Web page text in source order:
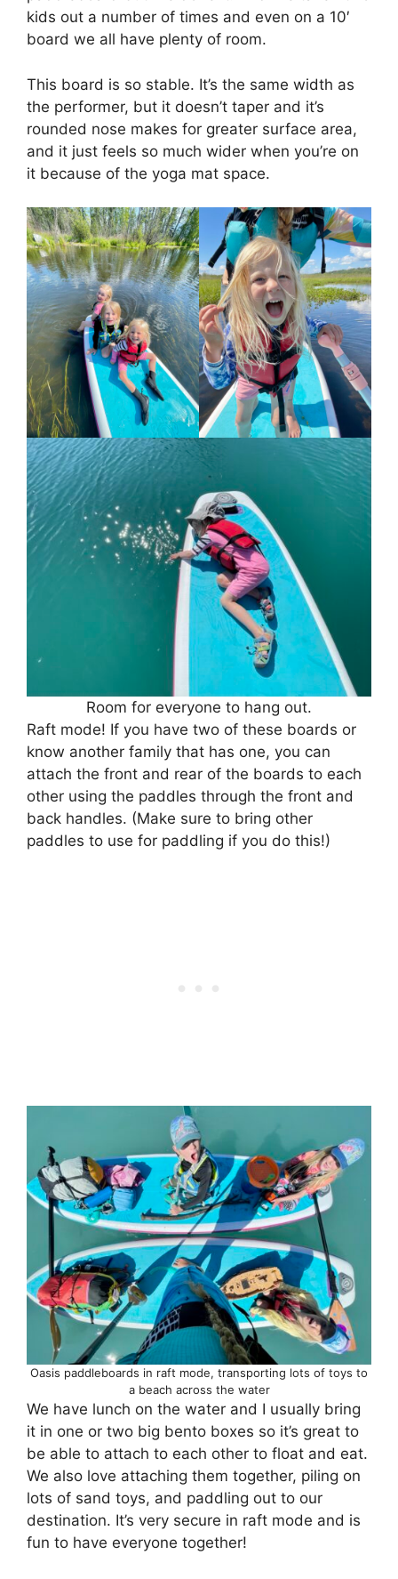
kids out a number of times and even on a 10′
board we all have plenty of room.
This board is so stable. It’s the same width as
the performer, but it doesn’t taper and it’s
rounded nose makes for greater surface area,
and it just feels so much wider when you’re on
it because of the yoga mat space.
Room for everyone to hang out.
Raft mode! If you have two of these boards or
know another family that has one, you can
attach the front and rear of the boards to each
other using the paddles through the front and
back handles. (Make sure to bring other
paddles to use for paddling if you do this!)
Oasis paddleboards in raft mode, transporting lots of toys to
a beach across the water
We have lunch on the water and I usually bring
it in one or two big bento boxes so it’s great to
be able to attach to each other to float and eat.
We also love attaching them together, piling on
lots of sand toys, and paddling out to our
destination. It’s very secure in raft mode and is
fun to have everyone together!